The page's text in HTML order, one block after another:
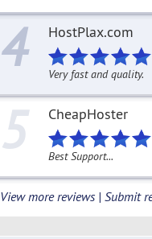
4 HostPlax.com
Very fast and quality.
5 CheapHoster
Best Support...
View more reviews | Submit